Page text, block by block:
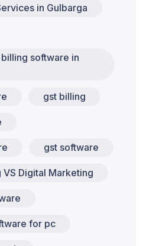
in Gulbarga
software in
gst billing
gst software
Digital Marketing
for pc